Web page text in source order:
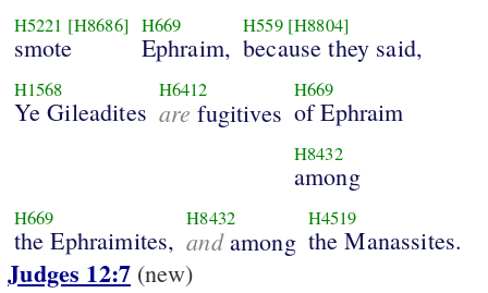
H5221 [H8686]
smote
H669
Ephraim,
H559 [H8804]
because they said,
H1568
Ye Gileadites
H6412
are fugitives
H669
of Ephraim
H8432
among
H669
the Ephraimites,
H8432
andamong
H4519
the Manassites.
Judges 12:7 (new)